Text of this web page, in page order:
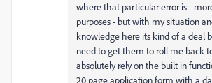
where that particular error is -
purposes - but with my situation
knowledge here its kind of a deal
need to get them to roll me back
absolutely rely on the built in
20 page application form with a